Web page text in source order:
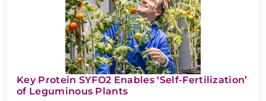
Key Protein SYFO2 Enables ‘Self-Fertilization’
of Leguminous Plants